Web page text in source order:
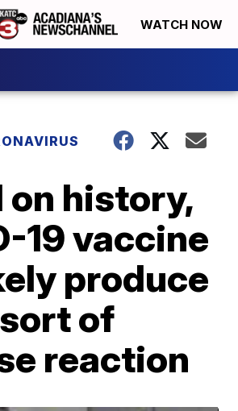
WATCH NOW
on history,
19 vaccine
produce
of
reaction